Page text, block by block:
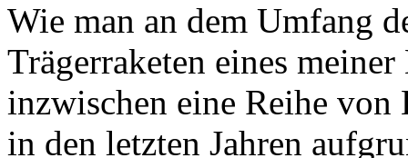
Wie man an dem Umfang
Trägerraketen eines
inzwischen eine Reihe
in den letzten Jahren